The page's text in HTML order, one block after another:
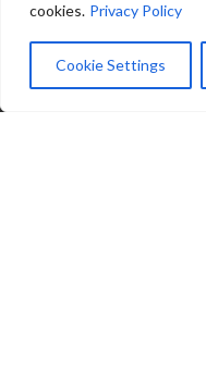
cookies. Privacy Policy
Cookie Settings